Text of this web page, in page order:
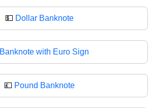
💵 Dollar Banknote
Banknote with Euro Sign
💷 Pound Banknote